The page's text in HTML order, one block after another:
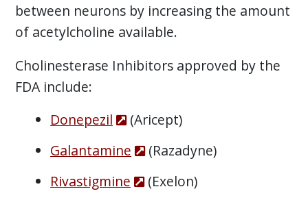
between neurons by increasing the amount
of acetylcholine available.
Cholinesterase Inhibitors approved by the
FDA include:
Donepezil
(Aricept)
Galantamine
(Razadyne)
Rivastigmine
(Exelon)